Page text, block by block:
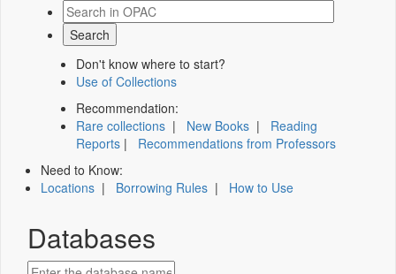
Don't know where to start?
Use of Collections
Recommendation:
Rare collections | New Books | Reading
Reports | Recommendations from Professors
Need to Know:
Locations | Borrowing Rules | How to Use
Databases